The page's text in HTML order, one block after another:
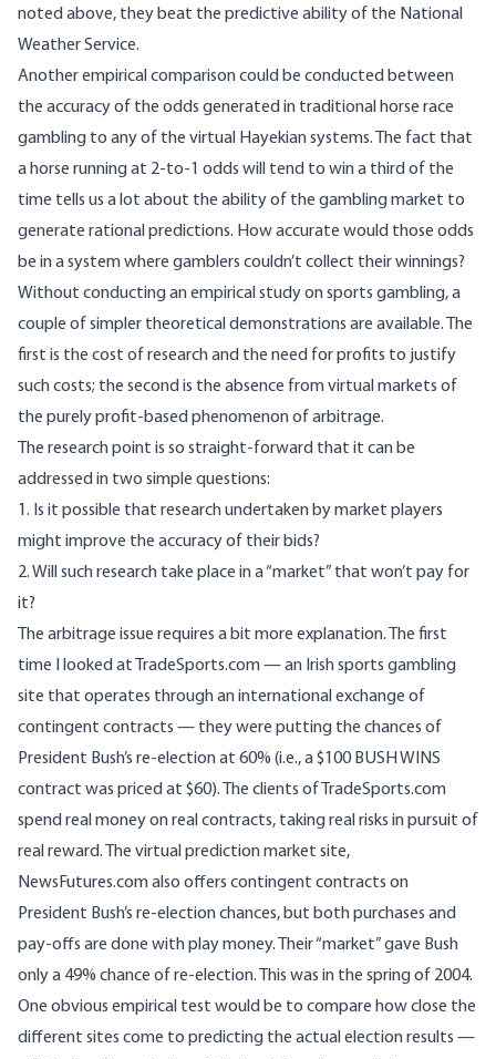
noted above, they beat the predictive ability of the National
Weather Service.
Another empirical comparison could be conducted between
the accuracy of the odds generated in traditional horse race
gambling to any of the virtual Hayekian systems. The fact that
a horse running at 2-to-1 odds will tend to win a third of the
time tells us a lot about the ability of the gambling market to
generate rational predictions. How accurate would those odds
be in a system where gamblers couldn’t collect their winnings?
Without conducting an empirical study on sports gambling, a
couple of simpler theoretical demonstrations are available. The
first is the cost of research and the need for profits to justify
such costs; the second is the absence from virtual markets of
the purely profit-based phenomenon of arbitrage.
The research point is so straight-forward that it can be
addressed in two simple questions:
1. Is it possible that research undertaken by market players
might improve the accuracy of their bids?
2. Will such research take place in a “market” that won’t pay for
it?
The arbitrage issue requires a bit more explanation. The first
time I looked at
TradeSports.com— an Irish sports gambling
site that operates through an international exchange of
contingent contracts — they were putting the chances of
President Bush’s re-election at 60% (i.e., a $100 BUSH WINS
contract was priced at $60). The clients of TradeSports.com
spend real money on real contracts, taking real risks in pursuit of
real reward. The virtual prediction market site,
NewsFutures.comalso offers contingent contracts on
President Bush’s re-election chances, but both purchases and
pay-offs are done with play money. Their “market” gave Bush
only a 49% chance of re-election. This was in the spring of 2004.
One obvious empirical test would be to compare how close the
different sites come to predicting the actual election results —